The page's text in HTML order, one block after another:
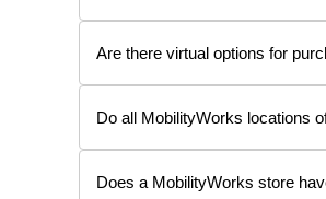
Are there virtual options for
Do all MobilityWorks locations
Does a MobilityWorks store